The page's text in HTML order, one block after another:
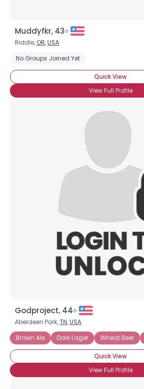
Muddyfkr, 43
Riddle, OR,USA
No Groups Joined Yet
Quick View
View Full Profile
Godproject, 44
Aberdeen Park,TN,USA
Brown Ale
Dark Lager Wheat Beer
Quick View
View Full Profile